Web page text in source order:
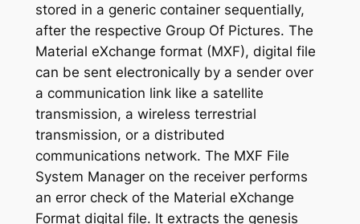
stored in a generic container sequentially,
after the respective Group Of Pictures. The
Material eXchange format (MXF), digital file
can be sent electronically by a sender over
a communication link like a satellite
transmission, a wireless terrestrial
transmission, or a distributed
communications network. The MXF File
System Manager on the receiver performs
an error check of the Material eXchange
Format digital file. It extracts the genesis